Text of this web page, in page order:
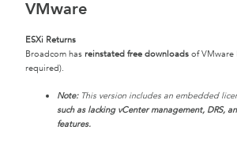
VMware
ESXi Returns
Broadcom has reinstated free downloads of VMware
required).
Note:This version includes an embedded
such as lacking vCenter management, DRS,
features.